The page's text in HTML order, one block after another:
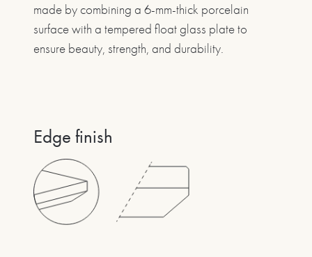
made by combining a 6-mm-thick porcelain
surface with a tempered float glass plate to
ensure beauty, strength, and durability.
Edge finish